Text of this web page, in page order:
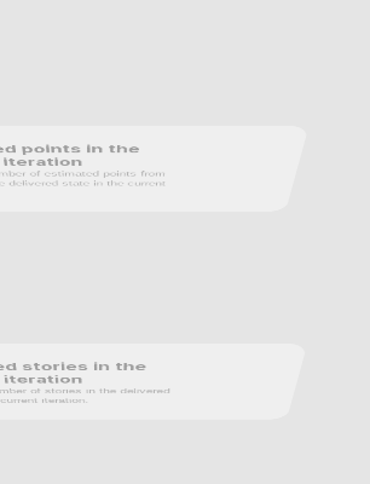
points in the
iteration
of estimated points from
delivered state in the current
stories in the
iteration
of stories in the delivered
iteration.